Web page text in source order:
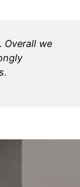
Overall we